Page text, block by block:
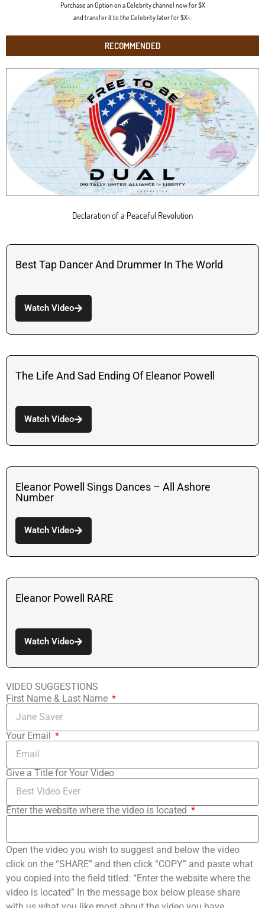
Purchase an Option on a Celebrity channel now for $X
and transfer it to the Celebrity later for $X+.
RECOMMENDED
Declaration of a Peaceful Revolution
Best Tap Dancer And Drummer In The World
Watch Video
The Life And Sad Ending Of Eleanor Powell
Watch Video
Eleanor Powell Sings Dances – All Ashore
Number
Watch Video
Eleanor Powell RARE
Watch Video
VIDEO SUGGESTIONS
First Name & Last Name
Your Email
Give a Title for Your Video
Enter the website where the video is located
Open the video you wish to suggest and below the video
click on the “SHARE” and then click “COPY” and paste what
you copied into the field titled: “Enter the website where the
video is located” In the message box below please share